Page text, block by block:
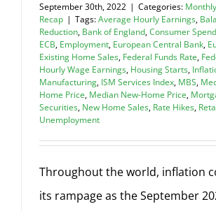
September 30th, 2022 | Categories: Monthly
Recap | Tags:Average Hourly Earnings,
Reduction, Bank of England,Consumer
ECB, Employment, European Central Bank,
Existing Home Sales, Federal Funds Rate,
Hourly Wage Earnings, Housing Starts,
Manufacturing, ISM Services Index, MBS,
Home Price, Median New-Home Price,
Securities, New Home Sales, Rate Hikes,
Unemployment
Throughout the world, inflation
its rampage as the September